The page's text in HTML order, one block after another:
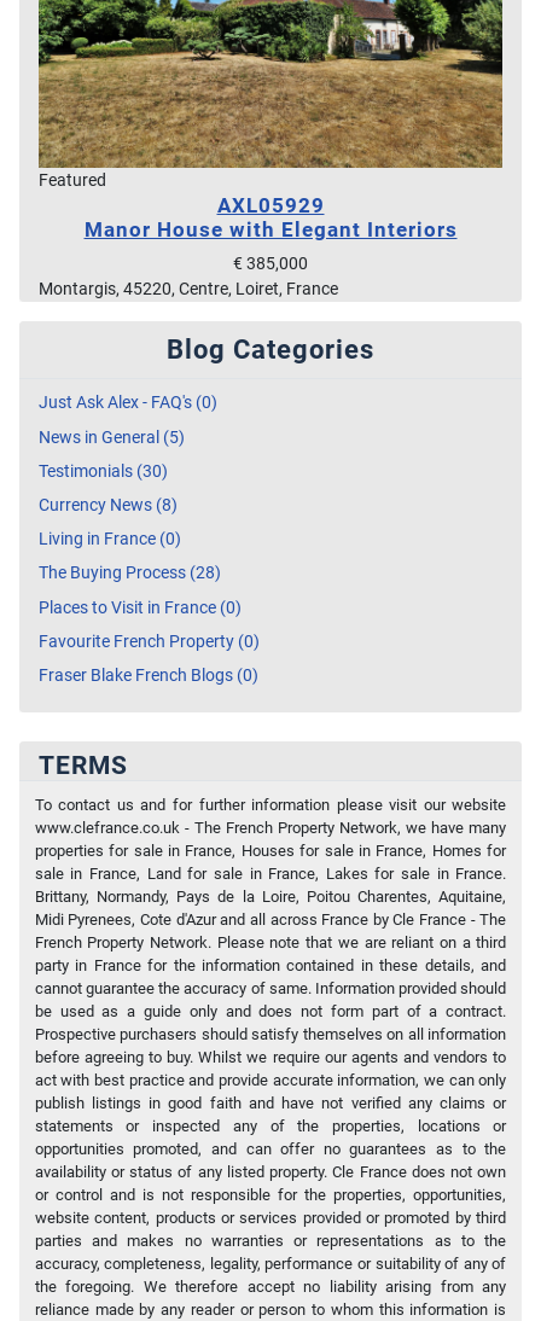
Featured
AXL05929
Manor House with Elegant Interiors
€ 385,000
Montargis, 45220, Centre, Loiret, France
Blog Categories
Just Ask Alex - FAQ's (0)
News in General (5)
Testimonials (30)
Currency News (8)
Living in France (0)
The Buying Process (28)
Places to Visit in France (0)
Favourite French Property (0)
Fraser Blake French Blogs (0)
TERMS
To contact us and for further information please visit our website
www.clefrance.co.uk - The French Property Network, we have many
properties for sale in France, Houses for sale in France, Homes for
sale in France, Land for sale in France, Lakes for sale in France.
Brittany, Normandy, Pays de la Loire, Poitou Charentes, Aquitaine,
Midi Pyrenees, Cote d'Azur and all across France by Cle France - The
French Property Network. Please note that we are reliant on a third
party in France for the information contained in these details, and
cannot guarantee the accuracy of same. Information provided should
be used as a guide only and does not form part of a contract.
Prospective purchasers should satisfy themselves on all information
before agreeing to buy. Whilst we require our agents and vendors to
act with best practice and provide accurate information, we can only
publish listings in good faith and have not verified any claims or
statements or inspected any of the properties, locations or
opportunities promoted, and can offer no guarantees as to the
availability or status of any listed property. Cle France does not own
or control and is not responsible for the properties, opportunities,
website content, products or services provided or promoted by third
parties and makes no warranties or representations as to the
accuracy, completeness, legality, performance or suitability of any of
the foregoing. We therefore accept no liability arising from any
reliance made by any reader or person to whom this information is